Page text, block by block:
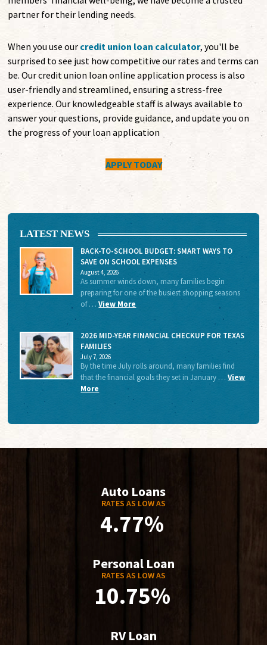
partner for their lending needs.
When you use our credit union loan calculator, you'll be
surprised to see just how competitive our rates and terms can
be. Our credit union loan online application process is also
user-friendly and streamlined, ensuring a stress-free
experience. Our knowledgeable staff is always available to
answer your questions, provide guidance, and update you on
the progress of your loan application
APPLY TODAY
LATEST NEWS
BACK-TO-SCHOOL BUDGET: SMART WAYS TO
SAVE ON SCHOOL EXPENSES
August 4, 2026
As summer winds down, many families begin
preparing for one of the busiest shopping seasons
of …View More
2026 MID-YEAR FINANCIAL CHECKUP FOR TEXAS
FAMILIES
July 7, 2026
By the time July rolls around, many families find
that the financial goals they set in January …View
More
Auto Loans
RATES AS LOW AS
4.77%
Personal Loan
RATES AS LOW AS
10.75%
RV Loan